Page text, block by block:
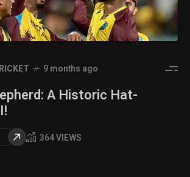
9 months ago
A Historic Hat-
364 VIEWS